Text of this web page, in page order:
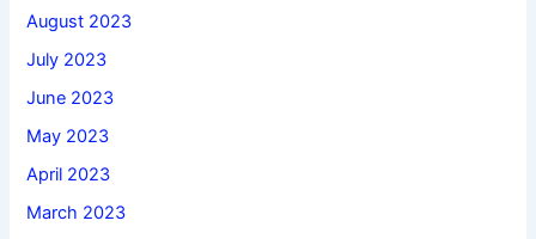
August 2023
July 2023
June 2023
May 2023
April 2023
March 2023